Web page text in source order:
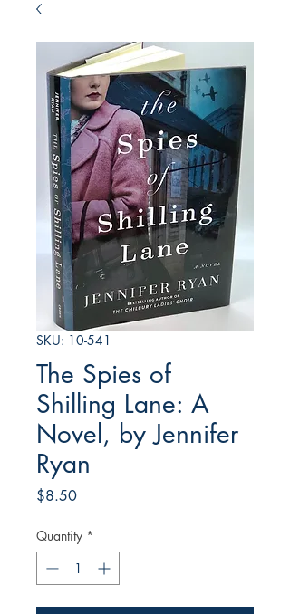
SKU: 10-541
The Spies of
Shilling Lane: A
Novel, by Jennifer
Ryan
$8.50Price
Quantity *